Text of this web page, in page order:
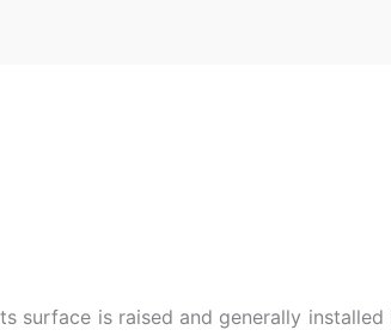
surface is raised and generally